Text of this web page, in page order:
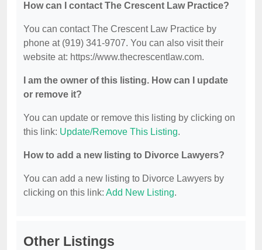
How can I contact The Crescent Law Practice?
You can contact The Crescent Law Practice by
phone at (919) 341-9707. You can also visit their
website at: https://www.thecrescentlaw.com.
I am the owner of this listing. How can I update
or remove it?
You can update or remove this listing by clicking on
this link: Update/Remove This Listing.
How to add a new listing to Divorce Lawyers?
You can add a new listing to Divorce Lawyers by
clicking on this link: Add New Listing.
Other Listings